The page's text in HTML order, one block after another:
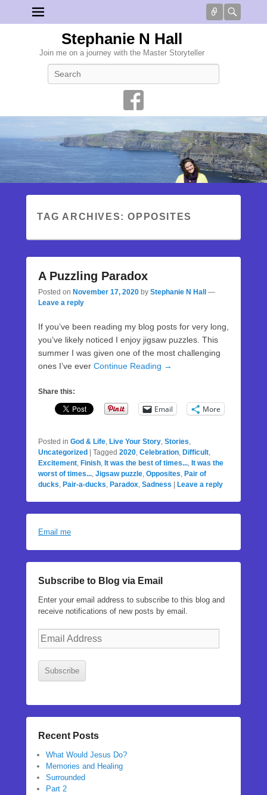
Connect
Stephanie N Hall
Join me on a journey with the Master Storyteller
TAG ARCHIVES:OPPOSITES
A Puzzling Paradox
Posted on November 17, 2020 by Stephanie N Hall
—
Leave a reply
If you’ve been reading my blog posts for very long,
you’ve likely noticed I enjoy jigsaw puzzles. This
summer I was given one of the most challenging
ones I’ve ever Continue Reading →
Share this:
Email More
Posted in God & Life, Live Your Story, Stories,
Uncategorized
Tagged 2020, Celebration, Difficult,
Excitement, Finish, It was the best of times..., It was the
worst of times..., Jigsaw puzzle, Opposites, Pair of
ducks, Pair-a-ducks, Paradox, Sadness Leave a reply
Email me
Subscribe to Blog via Email
Enter your email address to subscribe to this blog and
receive notifications of new posts by email.
Email
Subscribe
Recent Posts
What Would Jesus Do?
Memories and Healing
Surrounded
Part 2